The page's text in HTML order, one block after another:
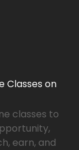
Classes on
classes to
earn, and